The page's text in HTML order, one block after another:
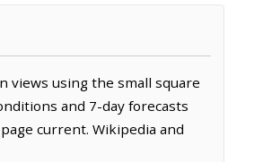
views using the small square
and 7-day forecasts
current. Wikipedia and